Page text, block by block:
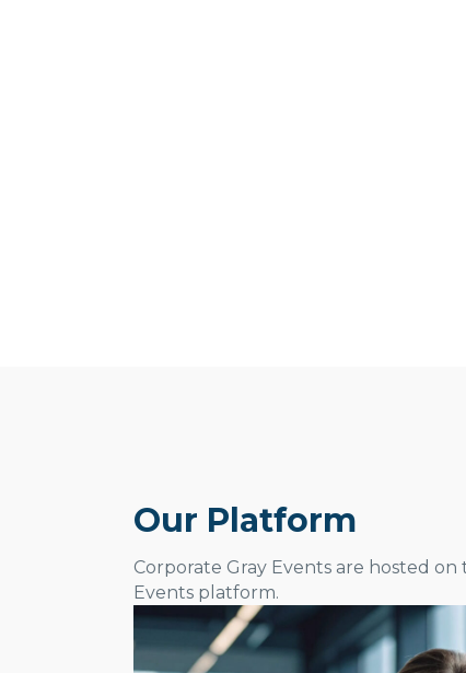
Our Platform
Corporate Gray Events are hosted
Events platform.